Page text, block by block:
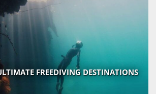
FREEDIVING DESTINATIONS